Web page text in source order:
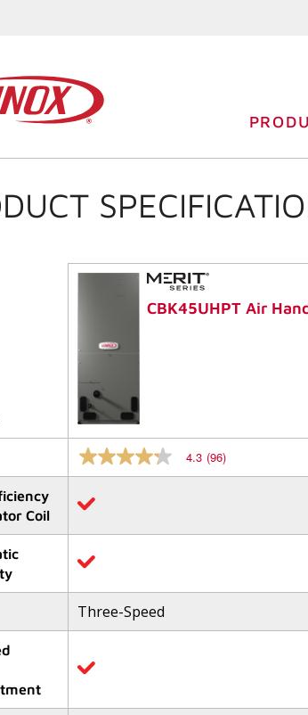
CBK45UHPT Air
4.3
out
5
average
value.
96
Reviews.
Same
page
4.3 (96)
Coil
Three-Speed